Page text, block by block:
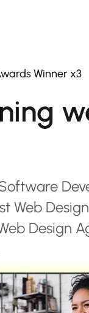
Winner x3
Web
Design